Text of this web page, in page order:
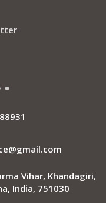
Vihar, Khandagiri,
India, 751030